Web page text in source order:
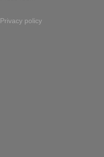
Privacy policy